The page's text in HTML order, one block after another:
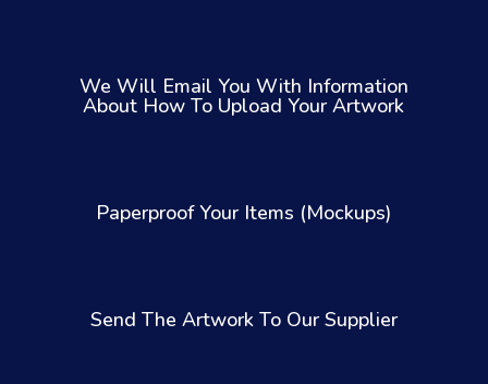
We Will Email You With Information
About How To Upload Your Artwork
Paperproof Your Items (Mockups)
Send The Artwork To Our Supplier